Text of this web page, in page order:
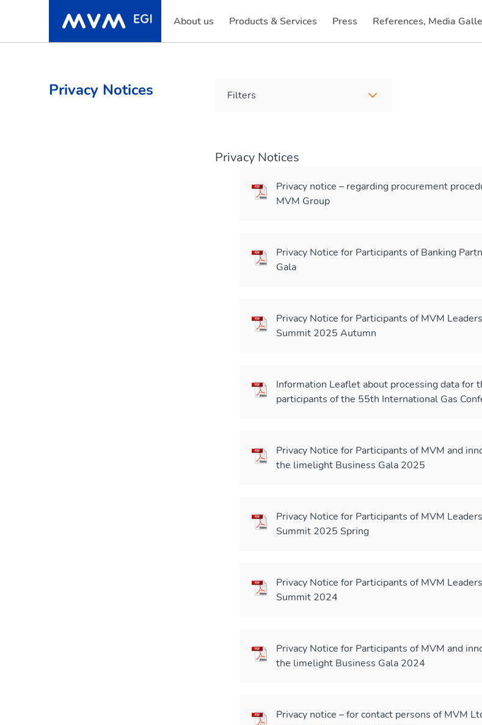
About us Products & Services Press References, Media
(current)
Privacy Notices Filters
Privacy Notices
Privacy notice – regarding procurement
MVM Group
Privacy Notice for Participants of Banking
Gala
Privacy Notice for Participants of MVM
Summit 2025 Autumn
Information Leaflet about processing data for
participants of the 55th International Gas
Privacy Notice for Participants of MVM and
the limelight Business Gala 2025
Privacy Notice for Participants of MVM
Summit 2025 Spring
Privacy Notice for Participants of MVM
Summit 2024
Privacy Notice for Participants of MVM and
the limelight Business Gala 2024
Privacy notice – for contact persons of MVM